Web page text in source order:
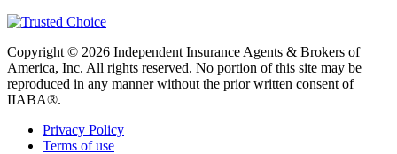
Copyright © 2026 Independent Insurance Agents & Brokers of
America, Inc. All rights reserved. No portion of this site may be
reproduced in any manner without the prior written consent of
IIABA®.
Privacy Policy
Terms of use